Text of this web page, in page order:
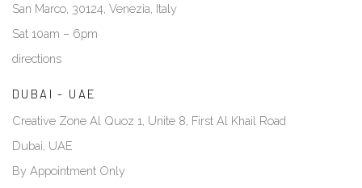
San Marco, 30124, Venezia, Italy
Sat 10am – 6pm
directions
DUBAI - UAE
Creative Zone Al Quoz 1, Unite 8, First Al Khail Road
Dubai, UAE
By Appointment Only